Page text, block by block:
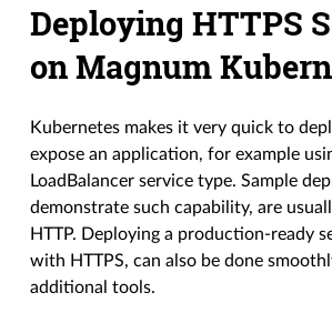
Deploying HTTPS
on Magnum
Kubernetes makes it very quick to
expose an application, for example
LoadBalancer service type. Sample
demonstrate such capability, are
HTTP. Deploying a production-ready
with HTTPS, can also be done
additional tools.